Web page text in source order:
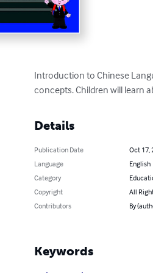
Introduction to Chinese
concepts. Children will learn
Details
Publication Date
Oct 17,
Language
English
Category
Copyright
All
Contributors
By
Keywords